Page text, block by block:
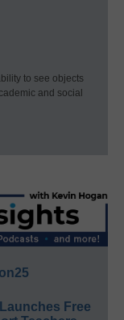
to see objects
and social
Free